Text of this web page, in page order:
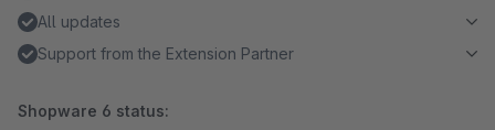
All updates
Support from the Extension Partner
Shopware 6 status: